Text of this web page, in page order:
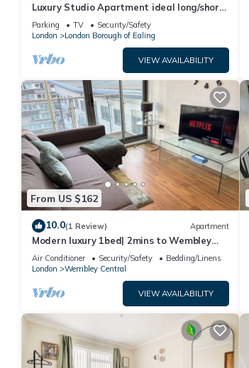
Luxury Studio Apartment ideal long/short
stay. Perfect access to WEMBLEY ARENA
Parking TV
Security/Safety
London
London Borough of Ealing
VIEW AVAILABILITY
From US $162
10.0(1 Review) Apartment
Modern luxury 1bed| 2mins to Wembley
station - Long & short term let
Air Conditioner Security/Safety
Bedding/Linens
London
Wembley Central
VIEW AVAILABILITY